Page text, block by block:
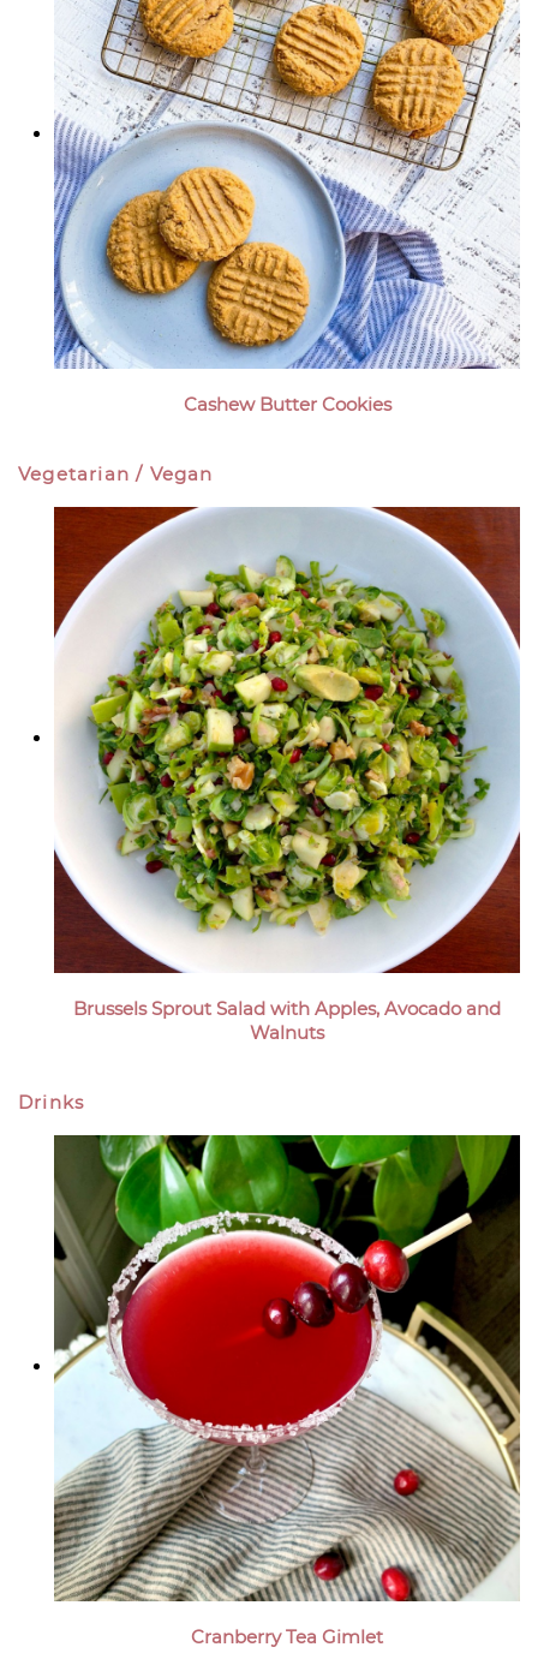
Cashew Butter Cookies
Vegetarian / Vegan
Brussels Sprout Salad with Apples, Avocado and
Walnuts
Drinks
Cranberry Tea Gimlet